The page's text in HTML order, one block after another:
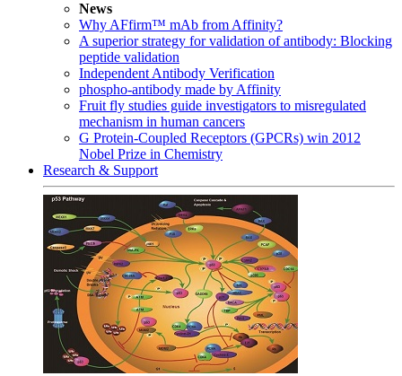
News
Why AFfirm™ mAb from Affinity?
A superior strategy for validation of antibody: Blocking
peptide validation
Independent Antibody Verification
phospho-antibody made by Affinity
Fruit fly studies guide investigators to misregulated
mechanism in human cancers
G Protein-Coupled Receptors (GPCRs) win 2012
Nobel Prize in Chemistry
Research & Support